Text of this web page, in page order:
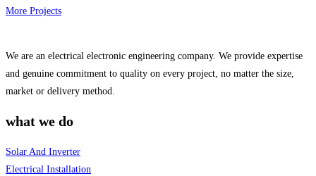
More Projects
We are an electrical electronic engineering company. We provide expertise
and genuine commitment to quality on every project, no matter the size,
market or delivery method.
what we do
Solar And Inverter
Electrical Installation